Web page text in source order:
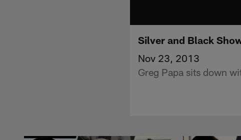
Silver and Black
Nov 23, 2013
Greg Papa sits down